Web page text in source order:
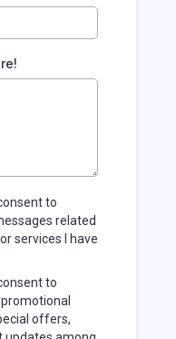
to
related
services I have
to
offers,